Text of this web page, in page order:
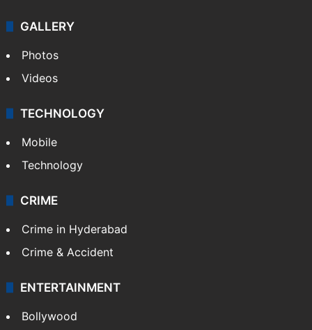
GALLERY
Photos
Videos
TECHNOLOGY
Mobile
Technology
CRIME
Crime in Hyderabad
Crime & Accident
ENTERTAINMENT
Bollywood